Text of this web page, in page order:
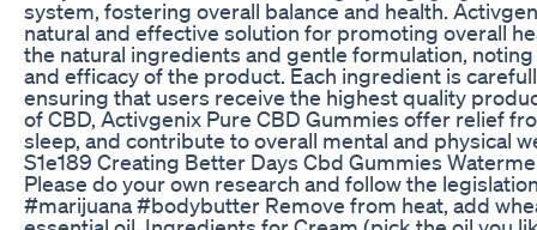
system, fostering overall balance and health.
natural and effective solution for promoting overall
the natural ingredients and gentle formulation,
and efficacy of the product. Each ingredient is
ensuring that users receive the highest quality
of CBD, Activgenix Pure CBD Gummies offer relief
sleep, and contribute to overall mental and physical
S1e189 Creating Better Days Cbd Gummies
Please do your own research and follow the
#marijuana #bodybutter Remove from heat, add